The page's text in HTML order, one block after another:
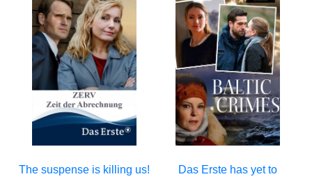
The suspense is killing us!
Das Erste has yet to